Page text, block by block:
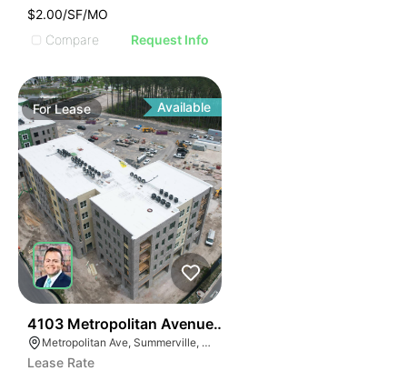
$2.00/SF/MO
Compare
Request Info
ForLease Available
4103 Metropolitan Avenue Suite 103
Metropolitan Ave, Summerville, SC 29486
Lease Rate